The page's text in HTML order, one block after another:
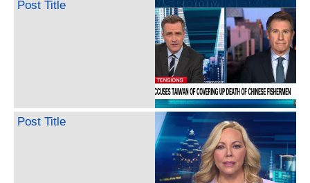
Post Title
Post Title